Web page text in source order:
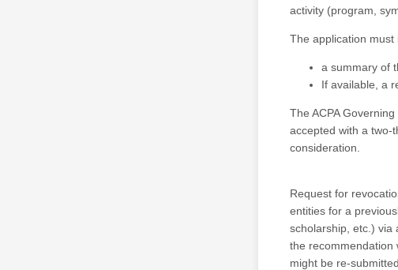
activity (program,
The application must
a summary of
If available, a
The ACPA
accepted with a two-
consideration.
Request for
entities for a
scholarship, etc.) via
the recommendation
might be re-